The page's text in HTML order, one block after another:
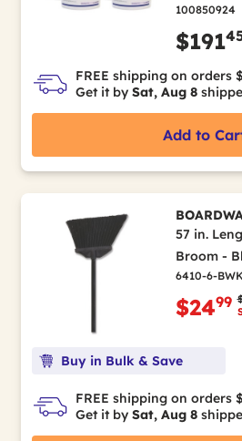
100850924
$191
FREE shipping on orders
Get it by Sat, Aug 8
Add to
57 in.
Broom -
6410-6-
$2499
Buy in Bulk & Save
FREE shipping on orders
Get it by Sat, Aug 8